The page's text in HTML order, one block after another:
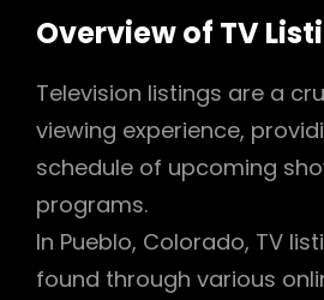
Overview of TV
Television listings are a
viewing experience,
schedule of upcoming
programs.
In Pueblo, Colorado, TV
found through various